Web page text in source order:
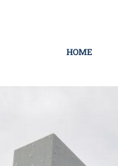
HOME